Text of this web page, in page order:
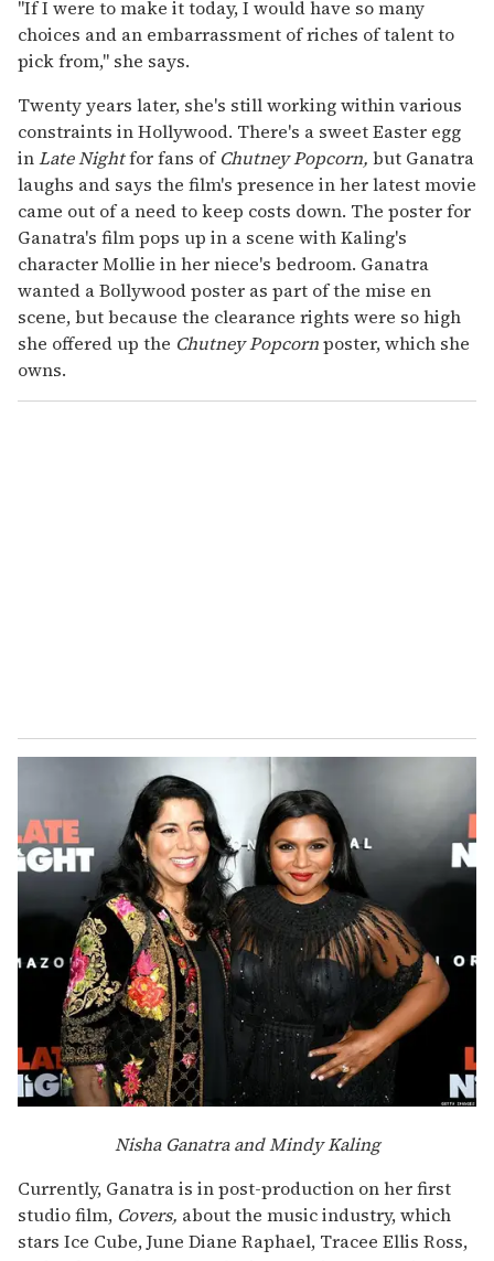
"If I were to make it today, I would have so many
choices and an embarrassment of riches of talent to
pick from," she says.
Twenty years later, she's still working within various
constraints in Hollywood. There's a sweet Easter egg
inLate Nightfor fans ofChutney Popcorn, but Ganatra
laughs and says the film's presence in her latest movie
came out of a need to keep costs down. The poster for
Ganatra's film pops up in a scene with Kaling's
character Mollie in her niece's bedroom. Ganatra
wanted a Bollywood poster as part of the mise en
scene, but because the clearance rights were so high
she offered up the Chutney Popcornposter, which she
owns.
Nisha Ganatra and Mindy Kaling
Currently, Ganatra is in post-production on her first
studio film, Covers, about the music industry, which
stars Ice Cube, June Diane Raphael, Tracee Ellis Ross,